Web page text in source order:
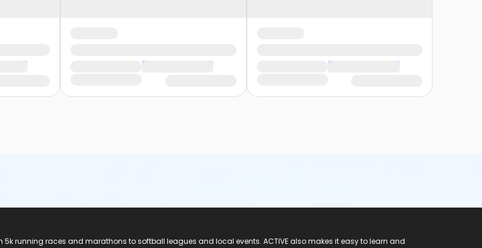
5k running races and marathons to softball leagues and local events. ACTIVE also makes it easy to learn and